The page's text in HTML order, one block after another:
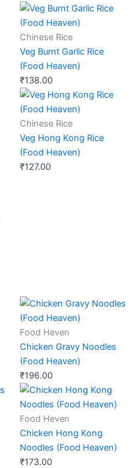
Chinese Rice
Veg Burnt Garlic Rice
(Food Heaven)
₹138.00
Chinese Rice
Veg Hong Kong Rice
(Food Heaven)
₹127.00
Food Heven
Chicken Gravy Noodles
(Food Heaven)
₹196.00
Food Heven
Chicken Hong Kong
Noodles (Food Heaven)
₹173.00